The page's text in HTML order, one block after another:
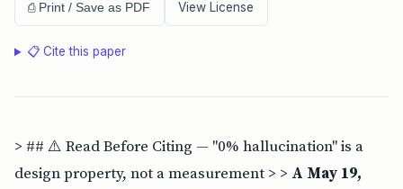
⎙ Print / Save as PDF View License
📋 Cite this paper
> ## ⚠️ Read Before Citing — "0% hallucination" is a
design property, not a measurement > > A May 19,